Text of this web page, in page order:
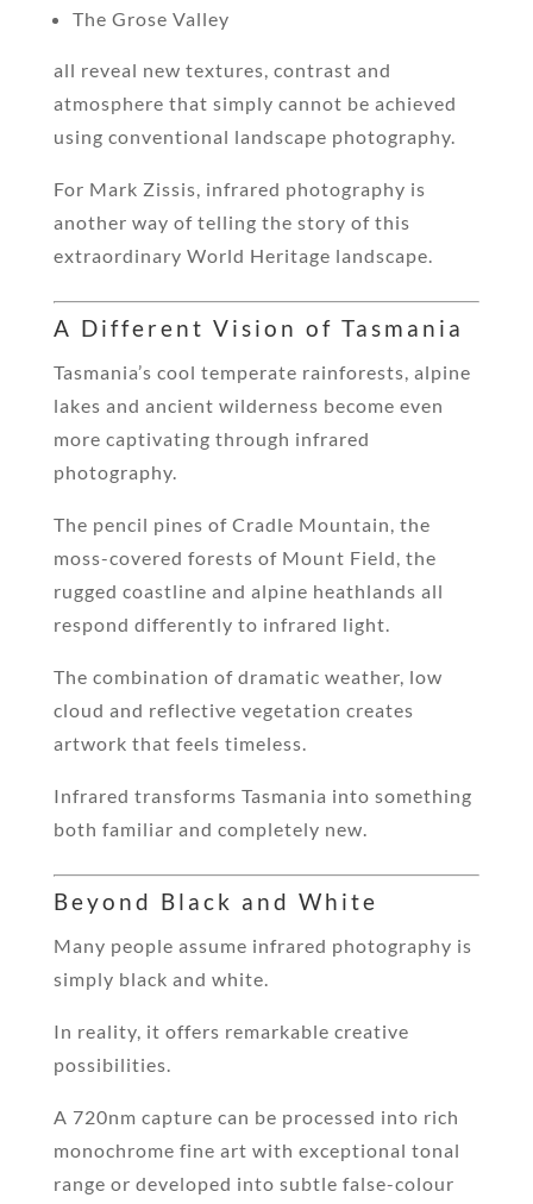
The Grose Valley
all reveal new textures, contrast and
atmosphere that simply cannot be achieved
using conventional landscape photography.
For Mark Zissis, infrared photography is
another way of telling the story of this
extraordinary World Heritage landscape.
A Different Vision of Tasmania
Tasmania’s cool temperate rainforests, alpine
lakes and ancient wilderness become even
more captivating through infrared
photography.
The pencil pines of Cradle Mountain, the
moss-covered forests of Mount Field, the
rugged coastline and alpine heathlands all
respond differently to infrared light.
The combination of dramatic weather, low
cloud and reflective vegetation creates
artwork that feels timeless.
Infrared transforms Tasmania into something
both familiar and completely new.
Beyond Black and White
Many people assume infrared photography is
simply black and white.
In reality, it offers remarkable creative
possibilities.
A 720nm capture can be processed into rich
monochrome fine art with exceptional tonal
range or developed into subtle false-colour